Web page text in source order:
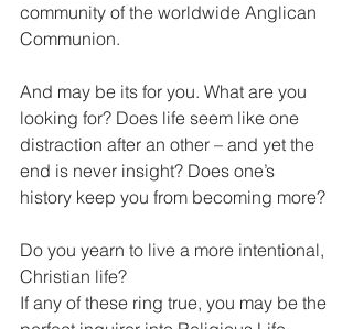
community of the worldwide Anglican
Communion.
And may be its for you. What are you
looking for? Does life seem like one
distraction after an other – and yet the
end is never insight? Does one’s
history keep you from becoming more?
Do you yearn to live a more intentional,
Christian life?
If any of these ring true, you may be the